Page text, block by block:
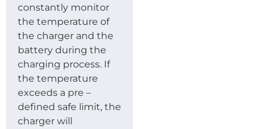
constantly monitor
the temperature of
the charger and the
battery during the
charging process. If
the temperature
exceeds a pre –
defined safe limit, the
charger will